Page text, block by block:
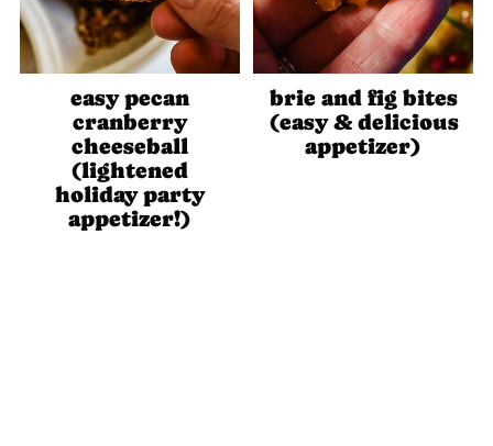
easy pecan
cranberry
cheeseball
(lightened
holiday party
appetizer!)
brie and fig bites
(easy & delicious
appetizer)